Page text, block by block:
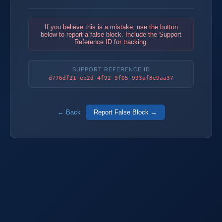
If you believe this is a mistake, use the button
below to report a false block. Include the Support
Reference ID for tracking.
SUPPORT REFERENCE ID
d776df21-eb2d-4f92-9f05-993af8e9aa37
← Back Report False Block →